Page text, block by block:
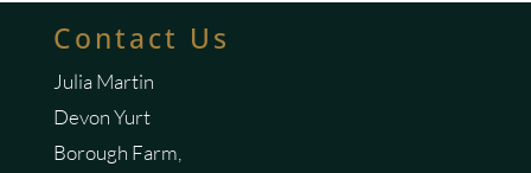
Contact Us
Julia Martin
Devon Yurt
Borough Farm,